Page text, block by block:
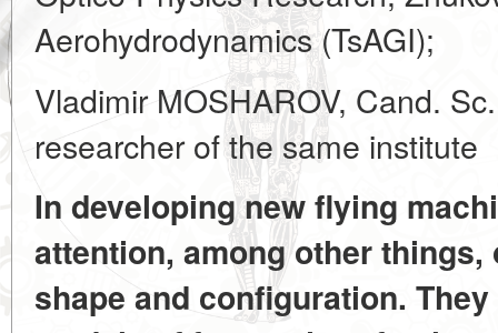
Aerohydrodynamics (TsAGI);
Vladimir MOSHAROV, Cand.
researcher of the same institute
In developing new flying
attention, among other
shape and configuration.